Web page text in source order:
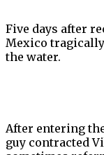
Five days after
Mexico
the water.
After entering
guy contracted